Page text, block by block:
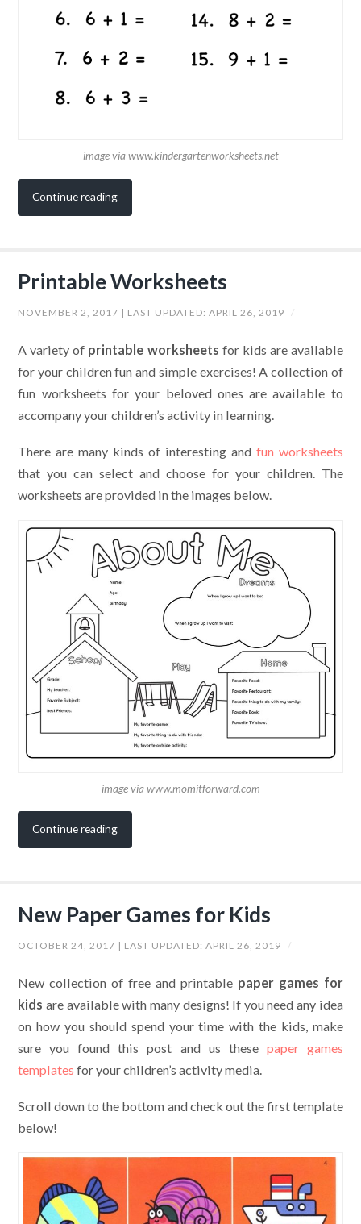
image via www.kindergartenworksheets.net
Continue reading
Printable Worksheets
NOVEMBER 2, 2017 | LAST UPDATED:APRIL 26, 2019 /
A variety of printable worksheets for kids are available
for your children fun and simple exercises! A collection of
fun worksheets for your beloved ones are available to
accompany your children’s activity in learning.
There are many kinds of interesting and fun worksheets
that you can select and choose for your children. The
worksheets are provided in the images below.
image via www.momitforward.com
Continue reading
New Paper Games for Kids
OCTOBER 24, 2017 | LAST UPDATED:APRIL 26, 2019 /
New collection of free and printable paper games for
kidsare available with many designs! If you need any idea
on how you should spend your time with the kids, make
sure you found this post and us these paper games
templates for your children’s activity media.
Scroll down to the bottom and check out the first template
below!